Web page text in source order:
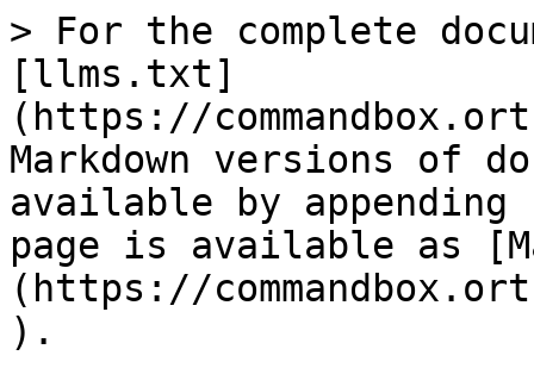
> For the complete
[llms.txt]
(https://
Markdown versions of
available by
page is available as
(https://
).